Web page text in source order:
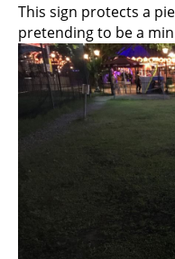
This sign protects a
pretending to be a